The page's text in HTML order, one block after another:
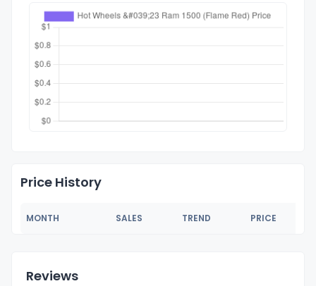
Price History
MONTH SALES TREND PRICE
Reviews